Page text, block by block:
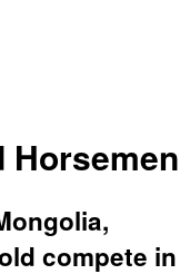
Horsemen
compete in